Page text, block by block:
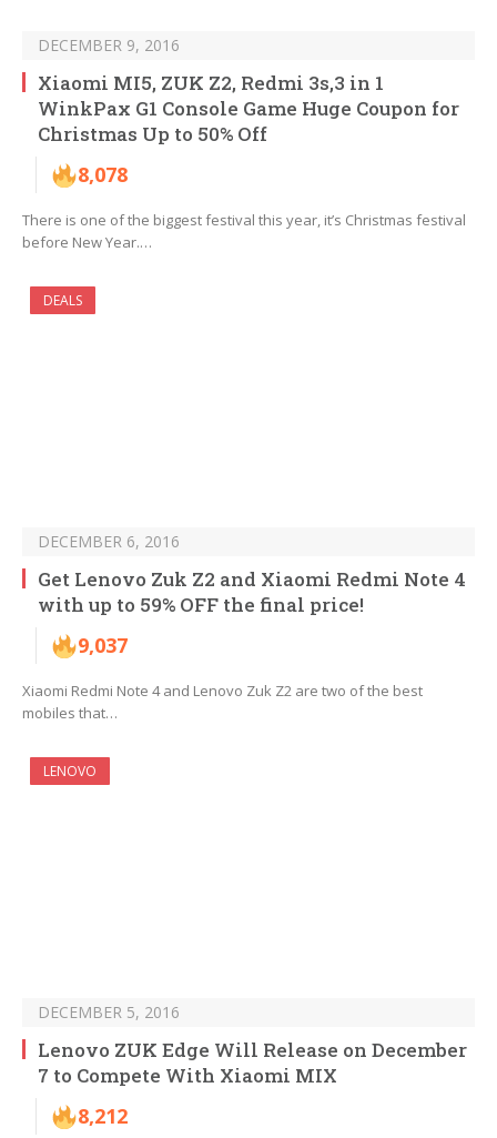
DECEMBER 9, 2016
Xiaomi MI5, ZUK Z2, Redmi 3s,3 in 1
WinkPax G1 Console Game Huge Coupon for
Christmas Up to 50% Off
8,078
There is one of the biggest festival this year, it’s Christmas festival
before New Year.…
DEALS
DECEMBER 6, 2016
Get Lenovo Zuk Z2 and Xiaomi Redmi Note 4
with up to 59% OFF the final price!
9,037
Xiaomi Redmi Note 4 and Lenovo Zuk Z2 are two of the best
mobiles that…
LENOVO
DECEMBER 5, 2016
Lenovo ZUK Edge Will Release on December
7 to Compete With Xiaomi MIX
8,212